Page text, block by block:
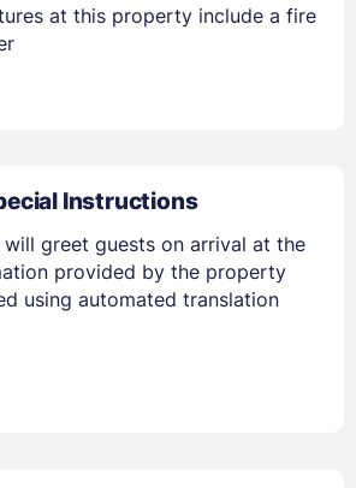
at this property include a fire
Instructions
greet guests on arrival at the
provided by the property
using automated translation